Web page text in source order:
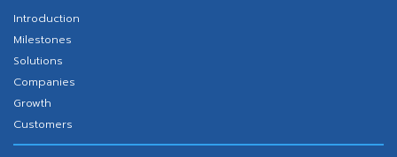
Introduction
Milestones
Solutions
Companies
Growth
Customers